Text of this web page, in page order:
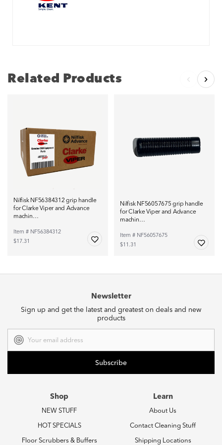
Related Products
Nilfisk NF56384312 grip handle
for Clarke Viper and Advance
machin…
Item # NF56384312
$17.31
Nilfisk NF56057675 grip handle
for Clarke Viper and Advance
machin…
Item # NF56057675
$11.31
Newsletter
Sign up and get the latest and greatest on deals and new
products
Address
Shop
NEW STUFF
HOT SPECIALS
Floor Scrubbers & Buffers
Learn
About Us
Contact Cleaning Stuff
Shipping Locations